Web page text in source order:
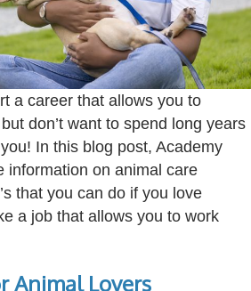
a career that allows you to
don’t want to spend long years
In this blog post, Academy
information on animal care
that you can do if you love
a job that allows you to work
Animal Lovers